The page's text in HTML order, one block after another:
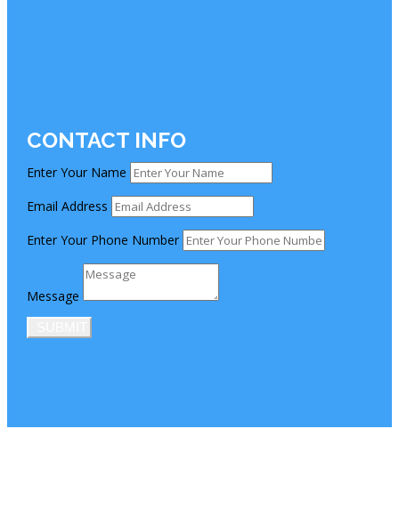
CONTACT INFO
Enter Your Name
Email Address
Enter Your Phone Number
Message